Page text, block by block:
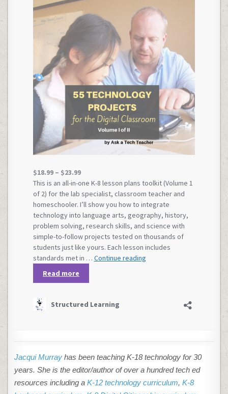
Jacqui Murray has been teaching K-18 technology for 30
years. She is the editor/author of over a hundred tech ed
resources including aK-12 technology curriculum, K-8